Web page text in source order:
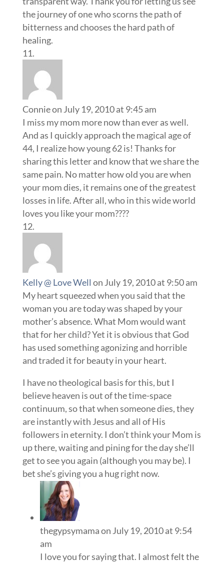
the journey of one who scorns the path of
bitterness and chooses the hard path of
healing.
Connieon July 19, 2010 at 9:45 am
I miss my mom more now than ever as well.
And as I quickly approach the magical age of
44, I realize how young 62 is! Thanks for
sharing this letter and know that we share the
same pain. No matter how old you are when
your mom dies, it remains one of the greatest
losses in life. After all, who in this wide world
loves you like your mom????
Kelly @ Love Well on July 19, 2010 at 9:50 am
My heart squeezed when you said that the
woman you are today was shaped by your
mother’s absence. What Mom would want
that for her child? Yet it is obvious that God
has used something agonizing and horrible
and traded it for beauty in your heart.
I have no theological basis for this, but I
believe heaven is out of the time-space
continuum, so that when someone dies, they
are instantly with Jesus and all of His
followers in eternity. I don’t think your Mom is
up there, waiting and pining for the day she’ll
get to see you again (although you may be). I
bet she’s giving you a hug right now.
thegypsymamaon July 19, 2010 at 9:54
am
I love you for saying that. I almost felt the